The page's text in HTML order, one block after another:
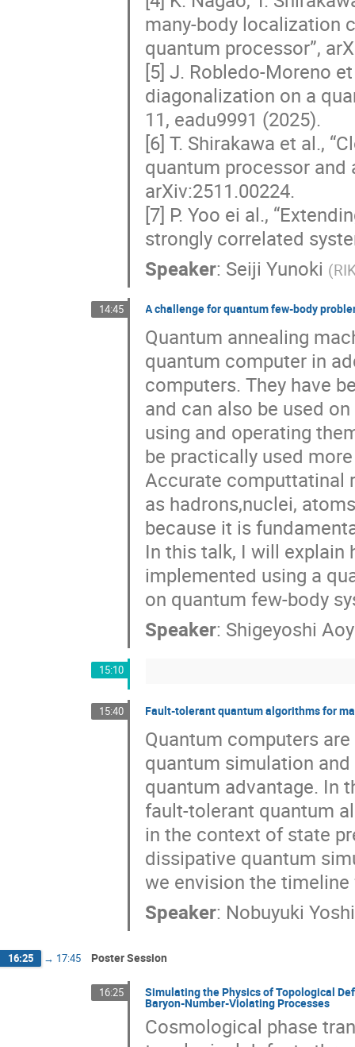
many-body localization
quantum processor”,
[5] J. Robledo-Moreno
diagonalization on a
11, eadu9991 (2025).
[6] T. Shirakawa et al.,
quantum processor
arXiv:2511.00224.
[7] P. Yoo ei al.,
strongly correlated
Speaker: Seiji Yunoki (
14:45 A challenge for quantum few-body
Quantum annealing
quantum computer in
computers. They have
and can also be used
using and operating
be practically used
Accurate computtatinal
as hadrons,nuclei,
because it is
In this talk, I will explain
implemented using a
on quantum few-body
Speaker: Shigeyoshi
15:10
15:40 Fault-tolerant quantum algorithms for
Quantum computers
quantum simulation
quantum advantage. In
fault-tolerant quantum
in the context of state
dissipative quantum
we envision the
Speaker: Nobuyuki
16:25 → 17:45 Poster Session
16:25 Simulating the Physics of Topological
Baryon-Number-Violating Processes
Cosmological phase